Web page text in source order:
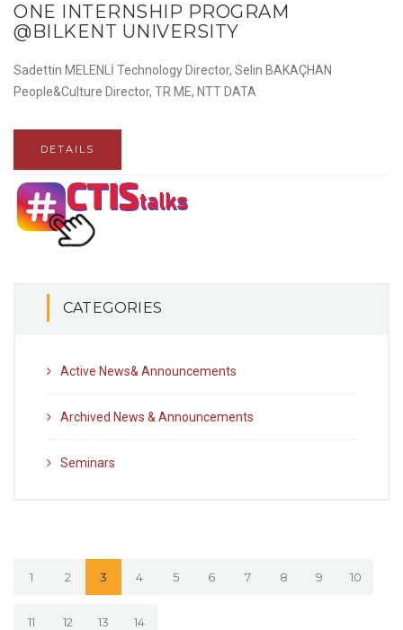
ONE INTERNSHIP PROGRAM
@BILKENT UNIVERSITY
Sadettin MELENLİ Technology Director, Selin BAKAÇHAN
People&Culture Director, TR ME, NTT DATA
DETAILS
CATEGORIES
Active News& Announcements
Archived News & Announcements
Seminars
1 2 3 4 5 6 7 8 9 10
11 12 13 14